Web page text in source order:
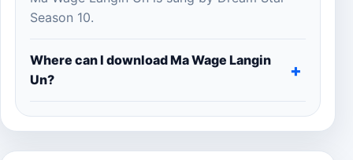
Season 10.
Where can I download Ma Wage Langin
Un?